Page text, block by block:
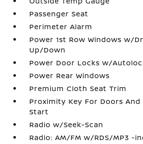
Passenger Seat
Perimeter Alarm
Power 1st Row Windows w/
Up/Down
Power Door Locks w/
Power Rear Windows
Premium Cloth Seat Trim
Proximity Key For Doors
Start
Radio w/Seek-Scan
Radio: AM/FM w/RDS/MP3 -